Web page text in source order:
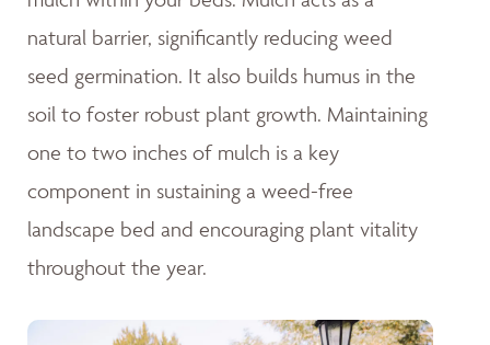
natural barrier, significantly reducing weed
seed germination. It also builds humus in the
soil to foster robust plant growth. Maintaining
one to two inches of mulch is a key
component in sustaining a weed-free
landscape bed and encouraging plant vitality
throughout the year.